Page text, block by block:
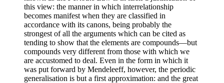
this view: the manner in which interrelationship
becomes manifest when they are classified in
accordance with its canons, being probably the
strongest of all the arguments which can be cited as
tending to show that the elements are compounds—but
compounds very different from those with which we
are accustomed to deal. Even in the form in which it
was put forward by Mendeleeff, however, the periodic
generalisation is but a first approximation: and the great